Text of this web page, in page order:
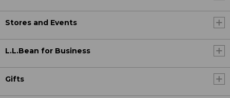
Stores and Events
L.L.Bean for Business
Gifts